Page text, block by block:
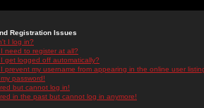
Registration Issues
I log in?
need to register at all?
get logged off automatically?
prevent my username from appearing in the online user
password!
but cannot log in!
in the past but cannot log in anymore!